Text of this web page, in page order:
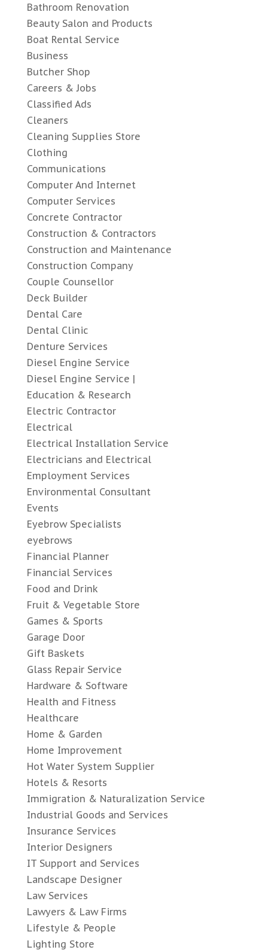
Bathroom Renovation
Beauty Salon and Products
Boat Rental Service
Business
Butcher Shop
Careers & Jobs
Classified Ads
Cleaners
Cleaning Supplies Store
Clothing
Communications
Computer And Internet
Computer Services
Concrete Contractor
Construction & Contractors
Construction and Maintenance
Construction Company
Couple Counsellor
Deck Builder
Dental Care
Dental Clinic
Denture Services
Diesel Engine Service
Diesel Engine Service |
Education & Research
Electric Contractor
Electrical
Electrical Installation Service
Electricians and Electrical
Employment Services
Environmental Consultant
Events
Eyebrow Specialists
eyebrows
Financial Planner
Financial Services
Food and Drink
Fruit & Vegetable Store
Games & Sports
Garage Door
Gift Baskets
Glass Repair Service
Hardware & Software
Health and Fitness
Healthcare
Home & Garden
Home Improvement
Hot Water System Supplier
Hotels & Resorts
Immigration & Naturalization Service
Industrial Goods and Services
Insurance Services
Interior Designers
IT Support and Services
Landscape Designer
Law Services
Lawyers & Law Firms
Lifestyle & People
Lighting Store